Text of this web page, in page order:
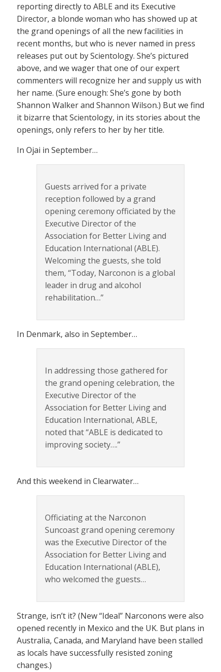
reporting directly to ABLE and its Executive
Director, a blonde woman who has showed up at
the grand openings of all the new facilities in
recent months, but who is never named in press
releases put out by Scientology. She’s pictured
above, and we wager that one of our expert
commenters will recognize her and supply us with
her name. (Sure enough: She’s gone by both
Shannon Walker and Shannon Wilson.) But we find
it bizarre that Scientology, in its stories about the
openings, only refers to her by her title.
In Ojai in September…
Guests arrived for a private
reception followed by a grand
opening ceremony officiated by the
Executive Director of the
Association for Better Living and
Education International (ABLE).
Welcoming the guests, she told
them, “Today, Narconon is a global
leader in drug and alcohol
rehabilitation…”
In Denmark, also in September…
In addressing those gathered for
the grand opening celebration, the
Executive Director of the
Association for Better Living and
Education International, ABLE,
noted that “ABLE is dedicated to
improving society….”
And this weekend in Clearwater…
Officiating at the Narconon
Suncoast grand opening ceremony
was the Executive Director of the
Association for Better Living and
Education International (ABLE),
who welcomed the guests…
Strange, isn’t it? (New “Ideal” Narconons were also
opened recently in Mexico and the UK. But plans in
Australia, Canada, and Maryland have been stalled
as locals have successfully resisted zoning
changes.)